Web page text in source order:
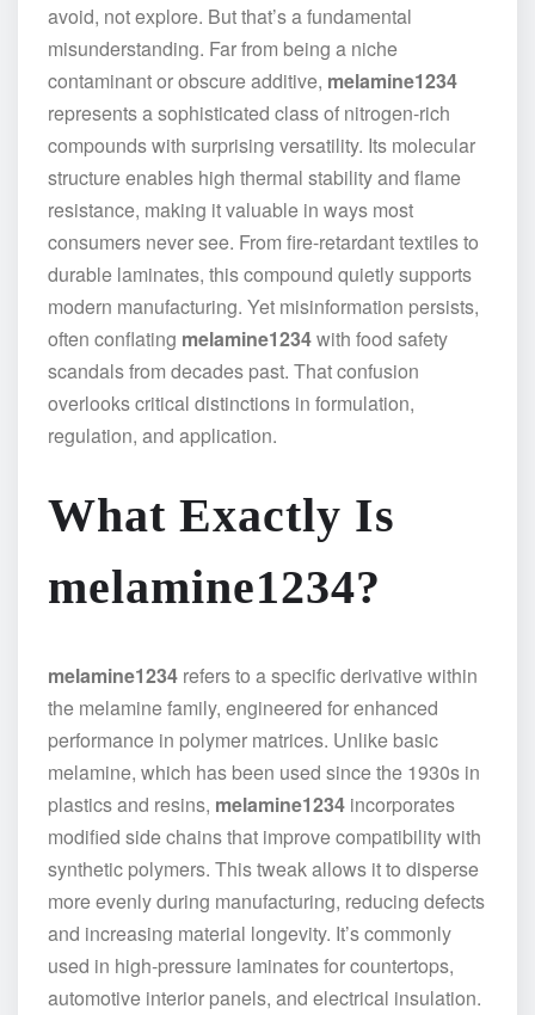
avoid, not explore. But that’s a fundamental
misunderstanding. Far from being a niche
contaminant or obscure additive, melamine1234
represents a sophisticated class of nitrogen-rich
compounds with surprising versatility. Its molecular
structure enables high thermal stability and flame
resistance, making it valuable in ways most
consumers never see. From fire-retardant textiles to
durable laminates, this compound quietly supports
modern manufacturing. Yet misinformation persists,
often conflating melamine1234with food safety
scandals from decades past. That confusion
overlooks critical distinctions in formulation,
regulation, and application.
What Exactly Is
melamine1234?
melamine1234 refers to a specific derivative within
the melamine family, engineered for enhanced
performance in polymer matrices. Unlike basic
melamine, which has been used since the 1930s in
plastics and resins, melamine1234 incorporates
modified side chains that improve compatibility with
synthetic polymers. This tweak allows it to disperse
more evenly during manufacturing, reducing defects
and increasing material longevity. It’s commonly
used in high-pressure laminates for countertops,
automotive interior panels, and electrical insulation.